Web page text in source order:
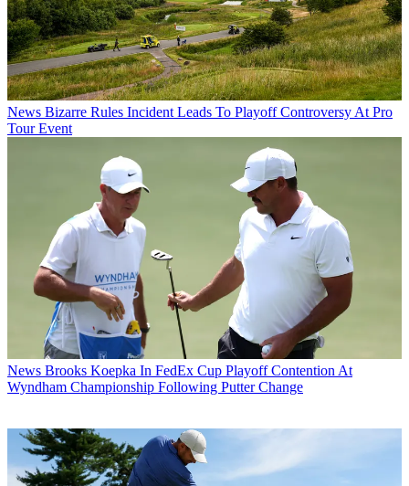
News Bizarre Rules Incident Leads To Playoff Controversy At Pro
Tour Event
News Brooks Koepka In FedEx Cup Playoff Contention At
Wyndham Championship Following Putter Change